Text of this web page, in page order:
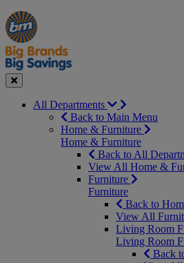
Manager's
Special
Occasions
&
Seasonal
Offers
Close
All Departments
Back to Main Menu
Home & Furniture
Home & Furniture
Back to All
View All Home &
Furniture
Furniture
Back to
View All
Living Room
Living Room
Back